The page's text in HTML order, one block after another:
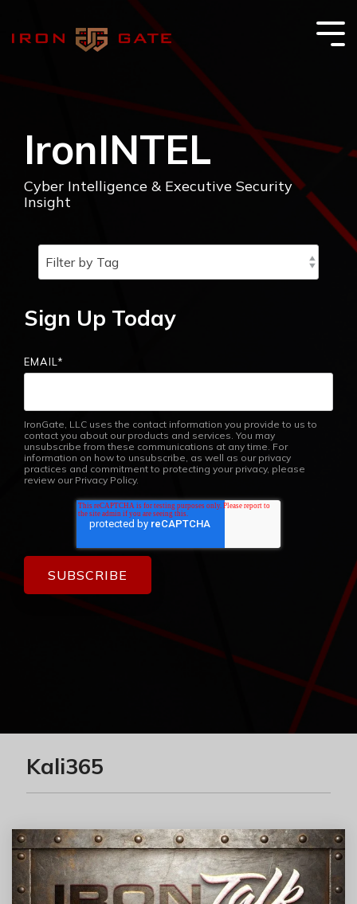
the
IronINTEL
Cyber Intelligence & Executive Security
Insight
Sign Up Today
EMAIL *
IronGate, LLC uses the contact information you provide to us to
contact you about our products and services. You may
unsubscribe from these communications at any time. For
information on how to unsubscribe, as well as our privacy
practices and commitment to protecting your privacy, please
review our Privacy Policy.
Kali365